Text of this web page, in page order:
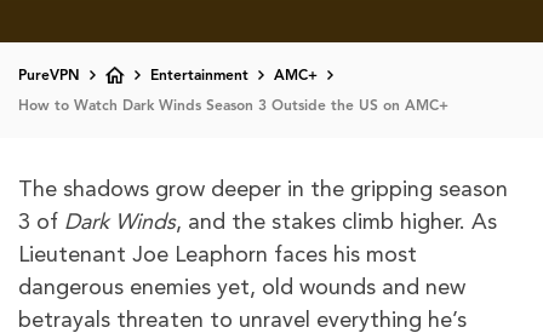
PureVPN Entertainment AMC+
How to Watch Dark Winds Season 3 Outside the US on AMC+
The shadows grow deeper in the gripping season
3 of Dark Winds, and the stakes climb higher. As
Lieutenant Joe Leaphorn faces his most
dangerous enemies yet, old wounds and new
betrayals threaten to unravel everything he’s